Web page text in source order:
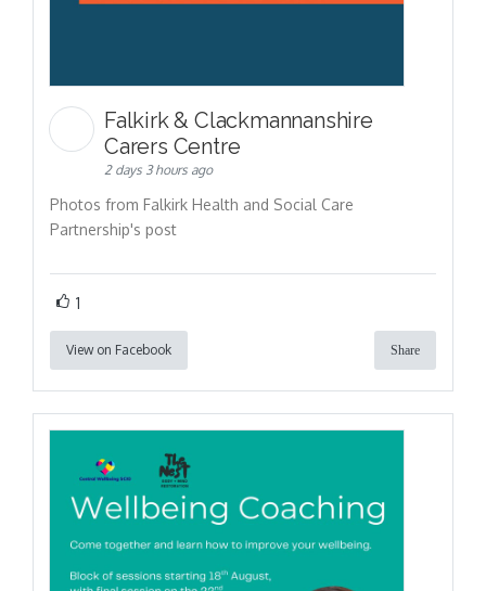
Falkirk & Clackmannanshire
Carers Centre
2 days 3 hours ago
Photos from Falkirk Health and Social Care
Partnership's post
1
View on Facebook Share